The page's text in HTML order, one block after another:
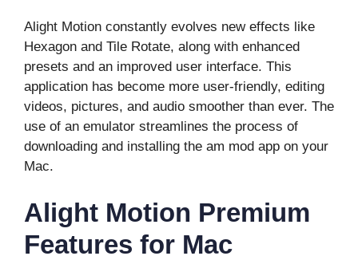
Alight Motion constantly evolves new effects like
Hexagon and Tile Rotate, along with enhanced
presets and an improved user interface. This
application has become more user-friendly, editing
videos, pictures, and audio smoother than ever. The
use of an emulator streamlines the process of
downloading and installing the am mod app on your
Mac.
Alight Motion Premium
Features for Mac